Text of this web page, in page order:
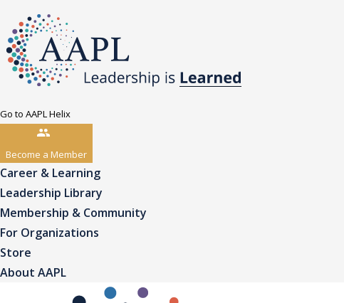
Go to AAPL Helix
Become a Member
Career & Learning
Leadership Library
Membership & Community
For Organizations
Store
About AAPL